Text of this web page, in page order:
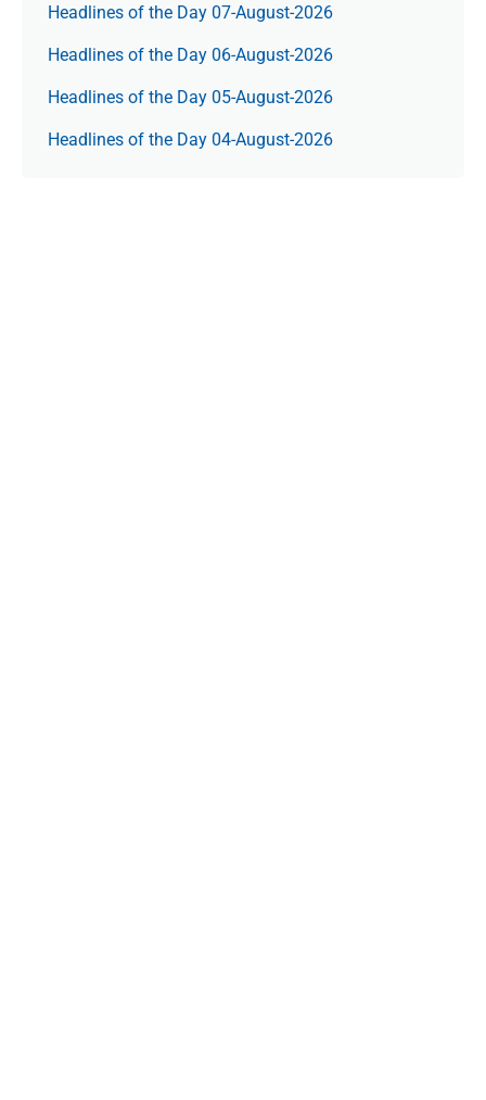
Headlines of the Day 07-August-2026
Headlines of the Day 06-August-2026
Headlines of the Day 05-August-2026
Headlines of the Day 04-August-2026